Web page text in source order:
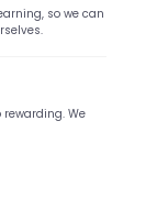
so we can
We